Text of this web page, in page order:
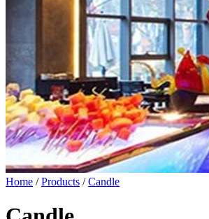
Home /Products /Candle